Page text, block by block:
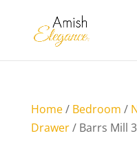
Home/ Bedroom /
Drawer/ Barrs Mill